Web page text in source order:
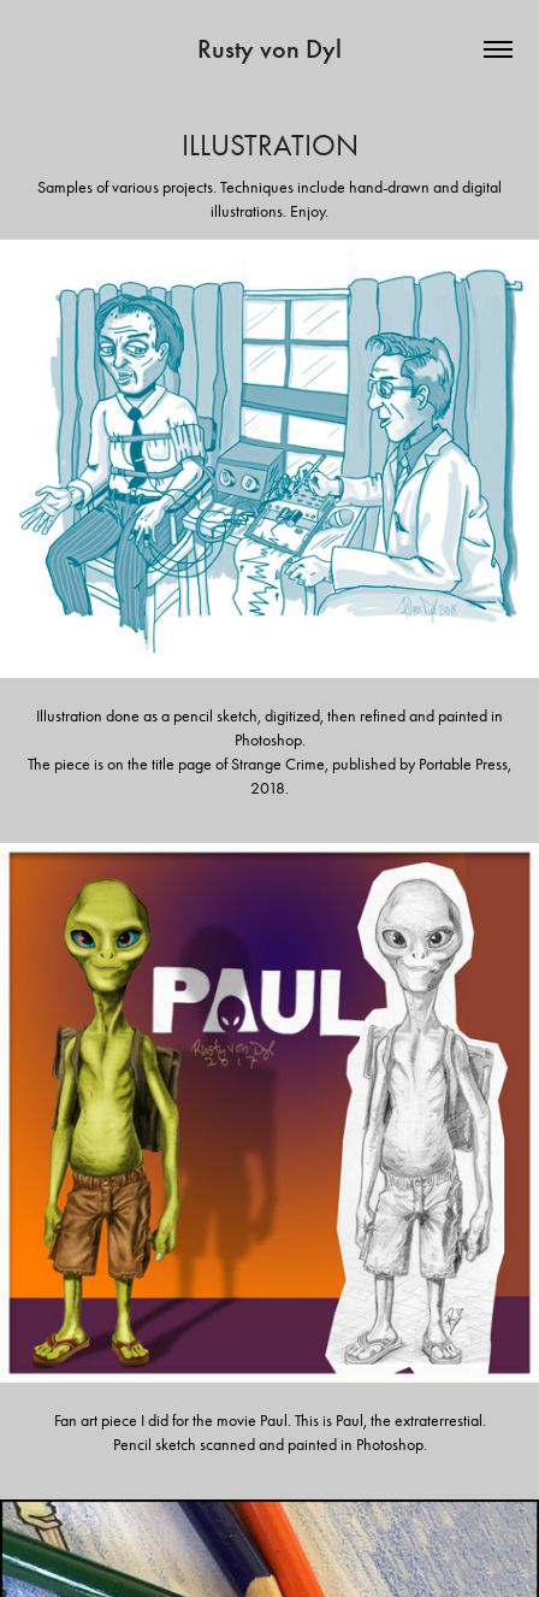
Rusty von Dyl
ILLUSTRATION
Samples of various projects. Techniques include hand-drawn and digital
illustrations. Enjoy.
Illustration done as a pencil sketch, digitized, then refined and painted in
Photoshop.
The piece is on the title page of Strange Crime, published by Portable Press,
2018.
Fan art piece I did for the movie Paul. This is Paul, the extraterrestial.
Pencil sketch scanned and painted in Photoshop.